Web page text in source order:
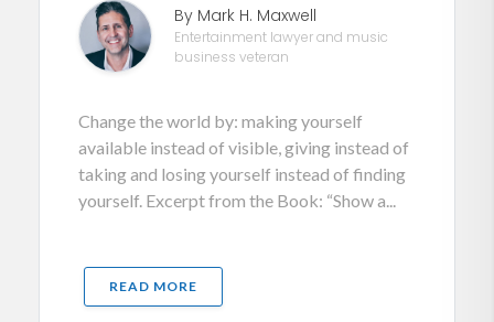
By Mark H. Maxwell
Entertainment lawyer and music
business veteran
Change the world by: making yourself
available instead of visible, giving instead of
taking and losing yourself instead of finding
yourself. Excerpt from the Book: “Show a...
READ MORE